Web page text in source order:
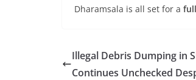
Dharamsala is all set for a
Illegal Debris Dumping in
Continues Unchecked